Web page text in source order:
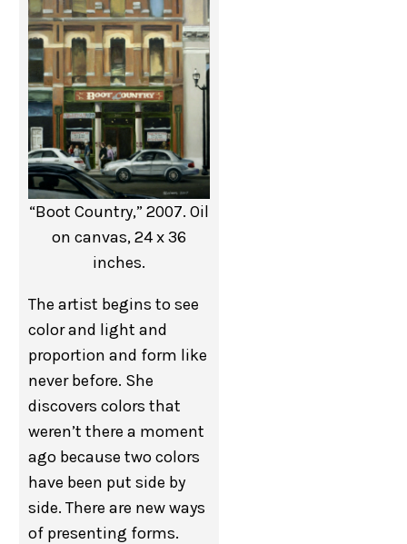
“Boot Country,” 2007. Oil
on canvas, 24 x 36
inches.
The artist begins to see
color and light and
proportion and form like
never before. She
discovers colors that
weren’t there a moment
ago because two colors
have been put side by
side. There are new ways
of presenting forms.